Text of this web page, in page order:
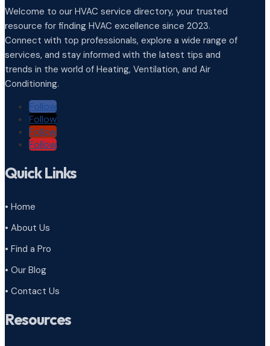
Welcome to our HVAC service directory, your trusted
resource for finding HVAC excellence since 2023.
Connect with top professionals, explore a wide range of
services, and stay informed with the latest tips and
trends in the world of Heating, Ventilation, and Air
Conditioning.
Follow
Follow
Follow
Follow
Quick Links
• Home
• About Us
• Find a Pro
• Our Blog
• Contact Us
Resources